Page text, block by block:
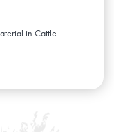
in Cattle